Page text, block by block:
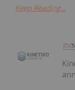
Keep Reading...